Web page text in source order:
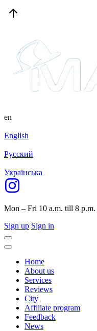
en
English
Русский
Українська
Mon – Fri 10 a.m. till 8 p.m.
Sign up Sign in
Home
About us
Services
Reviews
City
Affiliate program
Feedback
News